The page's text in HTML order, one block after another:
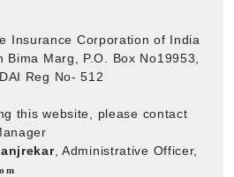
Insurance Corporation of India
Marg, P.O. Box No19953,
Reg No- 512
this website, please contact
, Administrative Officer,